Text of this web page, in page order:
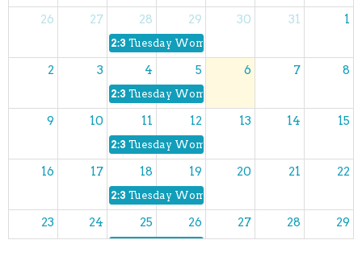
26
27 28
2:30pTuesday Women's Bible Study
29 30 31 1
2 3 4
2:30pTuesday Women's Bible Study
5 6 7 8
9 10 11
2:30pTuesday Women's Bible Study
12 13 14 15
16 17 18
2:30pTuesday Women's Bible Study
19 20 21 22
23 24 25 26 27 28 29